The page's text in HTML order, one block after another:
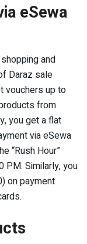
eSewa
and
Daraz sale
vouchers up to
from
you get a flat
via eSewa
“Rush Hour”
PM. Similarly, you
on payment